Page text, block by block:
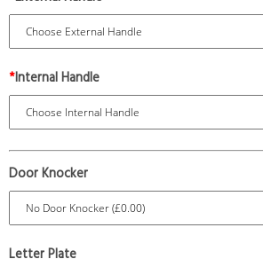
*Internal Handle
Door Knocker